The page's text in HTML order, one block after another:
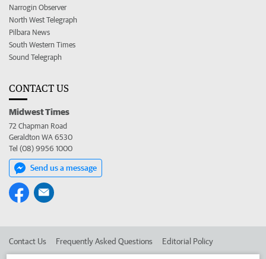
Narrogin Observer
North West Telegraph
Pilbara News
South Western Times
Sound Telegraph
CONTACT US
Midwest Times
72 Chapman Road
Geraldton WA 6530
Tel (08) 9956 1000
Send us a message
Contact Us Frequently Asked Questions Editorial Policy